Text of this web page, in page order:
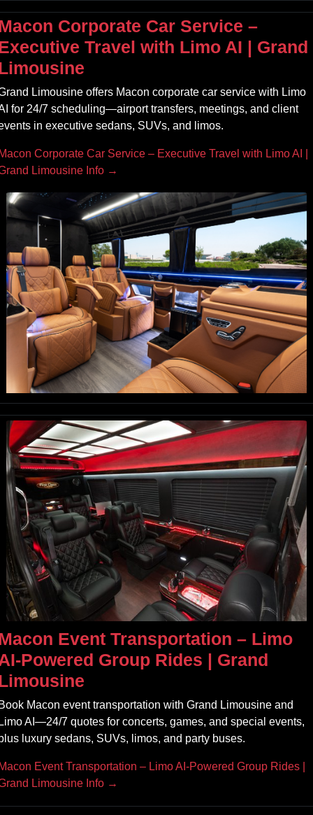
Corporate Car Service –
Travel with Limo AI | Grand
Limousine offers Macon corporate car service with Limo
for 24/7 scheduling—airport transfers, meetings, and client
in executive sedans, SUVs, and limos.
Corporate Car Service – Executive Travel with Limo AI |
Limousine Info →
Event Transportation – Limo
Group Rides | Grand
Macon event transportation with Grand Limousine and
AI—24/7 quotes for concerts, games, and special events,
luxury sedans, SUVs, limos, and party buses.
Event Transportation – Limo AI‑Powered Group Rides |
Limousine Info →